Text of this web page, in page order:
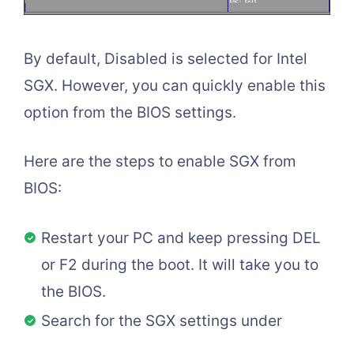
By default, Disabled is selected for Intel
SGX. However, you can quickly enable this
option from the BIOS settings.
Here are the steps to enable SGX from
BIOS:
Restart your PC and keep pressing DEL
or F2 during the boot. It will take you to
the BIOS.
Search for the SGX settings under